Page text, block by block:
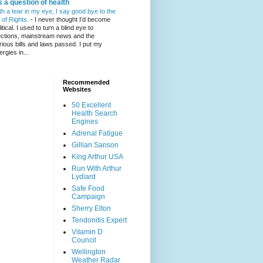
a question of health
a tear in my eye, I say good bye to the
of Rights. - I never thought I’d become
I used to turn a blind eye to
mainstream news and the
bills and laws passed. I put my
in...
Recommended
Websites
50 Excellent
Health Search
Engines
Adrenal Fatigue
Gillian Sanson
King Arthur USA
Run With Arthur
Lydiard
Safe Food
Campaign
Sherry Elton
Tendonitis Expert
Vitamin D
Council
Wellington
Weather Radar